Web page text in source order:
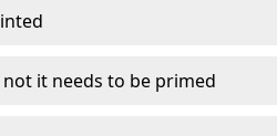
it needs to be primed